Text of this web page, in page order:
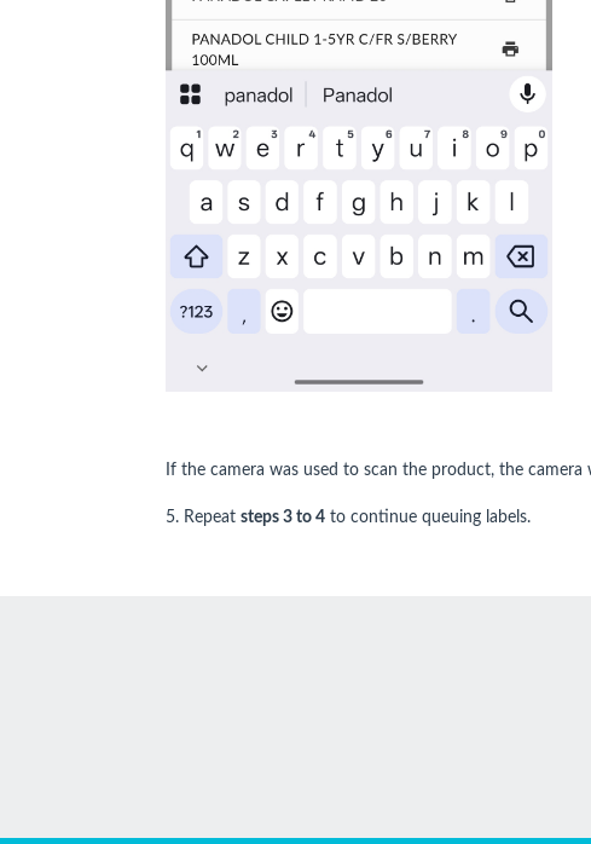
If the camera was used to scan the product, the
5. Repeat steps 3 to 4 to continue queuing labels.